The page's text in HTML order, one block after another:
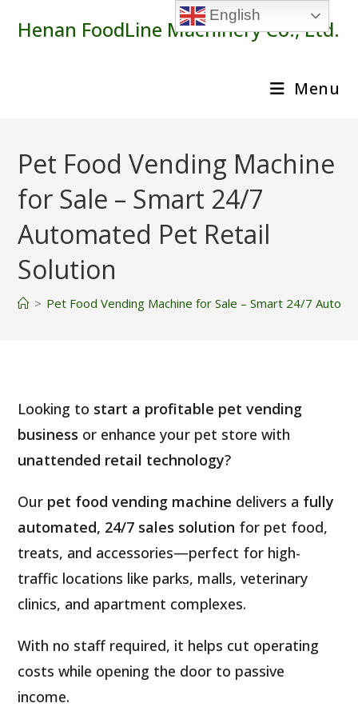
Henan FoodLine Machinery Co., Ltd.
Menu
Pet Food Vending Machine
for Sale – Smart 24/7
Automated Pet Retail
Solution
> Pet Food Vending Machine for Sale – Smart 24/7
Looking to start a profitable pet vending
business or enhance your pet store with
unattended retail technology?
Our pet food vending machine delivers a fully
automated, 24/7 sales solution for pet food,
treats, and accessories—perfect for high-
traffic locations like parks, malls, veterinary
clinics, and apartment complexes.
With no staff required, it helps cut operating
costs while opening the door to passive
income.
English